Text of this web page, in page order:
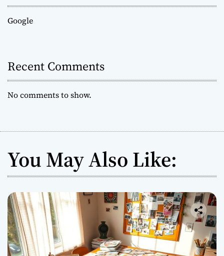
Google
Recent Comments
No comments to show.
You May Also Like: